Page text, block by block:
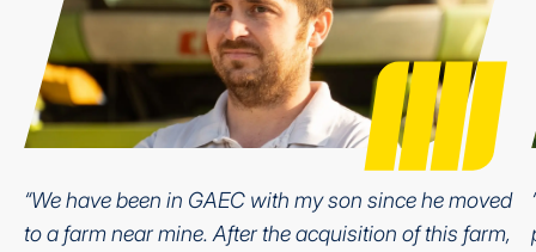
“We have been in GAEC with my son since he moved
to a farm near mine. After the acquisition of this farm,